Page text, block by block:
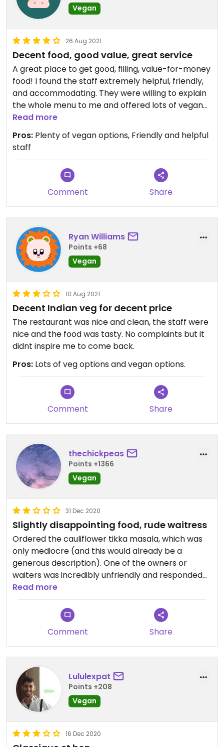
Vegan
26 Aug 2021
Decent food, good value, great service
A great place to get good, filling, value-for-money
food! I found the staff extremely helpful, friendly,
and accommodating. They were willing to explain
the whole menu to me and offered lots of vegan
options. Tasted just like good Indian food should
Read more
Pros: Plenty of vegan options, Friendly and helpful
staff
Comment Share
Ryan Williams
Points +68
Vegan
10 Aug 2021
Decent Indian veg for decent price
The restaurant was nice and clean, the staff were
nice and the food was tasty. No complaints but it
didnt inspire me to come back.
Pros: Lots of veg options and vegan options.
Comment Share
thechickpeas
Points +1366
Vegan
31 Dec 2020
Slightly disappointing food, rude waitress
Ordered the cauliflower tikka masala, which was
only mediocre (and this would already be a
generous description). One of the owners or
waiters was incredibly unfriendly and responded
rudely when ordering or when asked a question.
Overall service was slow, even for Zanzibar
standards, where “pole pole” is the norm. Overall
not a pleasant experience.
There are plenty of other options available in
Stonetown and Zanzibar generally. I would
definitely go somewhere else unless it was the
only vegan option available.
Read more
Comment Share
Lululexpat
Points +208
Vegan
16 Dec 2020